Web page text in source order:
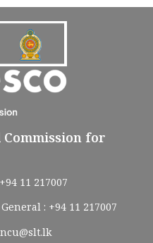
for
+94 11 217007
: +94 11 217007